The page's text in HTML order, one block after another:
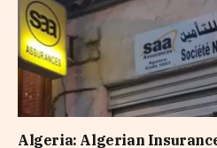
Algeria: Algerian